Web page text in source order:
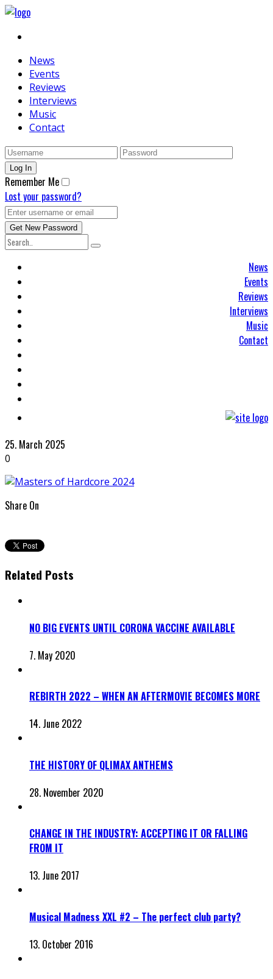
News
Events
Reviews
Interviews
Music
Contact
Remember Me
Lost your password?
News
Events
Reviews
Interviews
Music
Contact
25. March 2025
0
Share On
Related Posts
NO BIG EVENTS UNTIL CORONA VACCINE AVAILABLE
7. May 2020
REBIRTH 2022 – WHEN AN AFTERMOVIE BECOMES MORE
14. June 2022
THE HISTORY OF QLIMAX ANTHEMS
28. November 2020
CHANGE IN THE INDUSTRY: ACCEPTING IT OR FALLING
FROM IT
13. June 2017
Musical Madness XXL #2 – The perfect club party?
13. October 2016